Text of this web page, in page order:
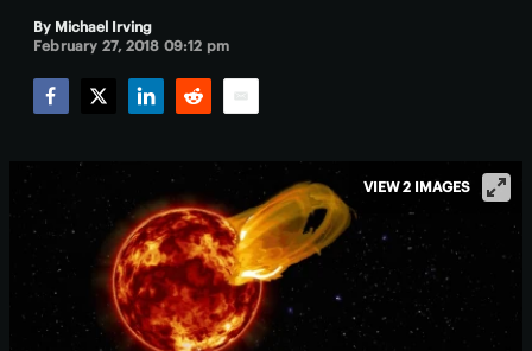
By Michael Irving
February 27, 2018 09:12 pm
VIEW 2 IMAGES